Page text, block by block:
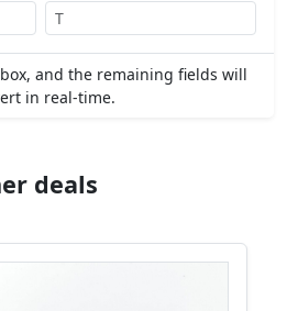
and the remaining fields will
in real-time.
deals